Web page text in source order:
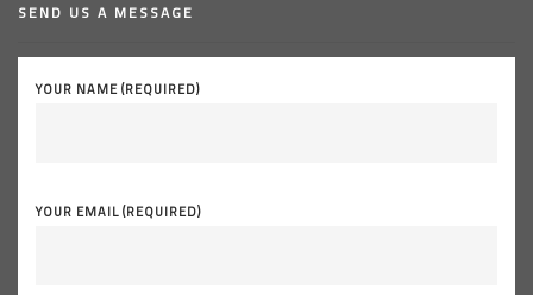
SEND US A MESSAGE
YOUR NAME (REQUIRED)
YOUR EMAIL (REQUIRED)